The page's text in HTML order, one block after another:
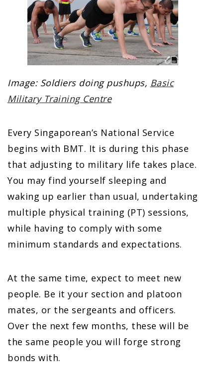
Image: Soldiers doing pushups, Basic
Military Training Centre
Every Singaporean’s National Service
begins with BMT. It is during this phase
that adjusting to military life takes place.
You may find yourself sleeping and
waking up earlier than usual, undertaking
multiple physical training (PT) sessions,
while having to comply with some
minimum standards and expectations.
At the same time, expect to meet new
people. Be it your section and platoon
mates, or the sergeants and officers.
Over the next few months, these will be
the same people you will forge strong
bonds with.